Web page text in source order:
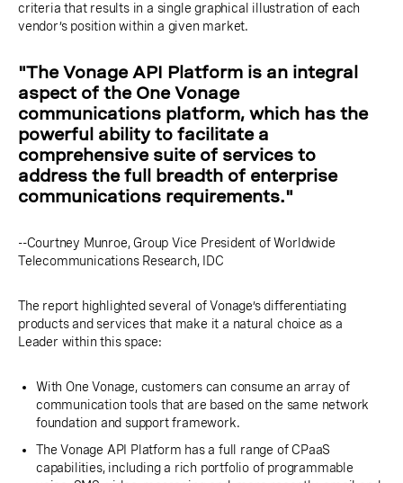
criteria that results in a single graphical illustration of each
vendor’s position within a given market.
"The Vonage API Platform is an integral
aspect of the One Vonage
communications platform, which has the
powerful ability to facilitate a
comprehensive suite of services to
address the full breadth of enterprise
communications requirements."
--Courtney Munroe, Group Vice President of Worldwide
Telecommunications Research, IDC
The report highlighted several of Vonage’s differentiating
products and services that make it a natural choice as a
Leader within this space:
With One Vonage, customers can consume an array of
communication tools that are based on the same network
foundation and support framework.
The Vonage API Platform has a full range of CPaaS
capabilities, including a rich portfolio of programmable